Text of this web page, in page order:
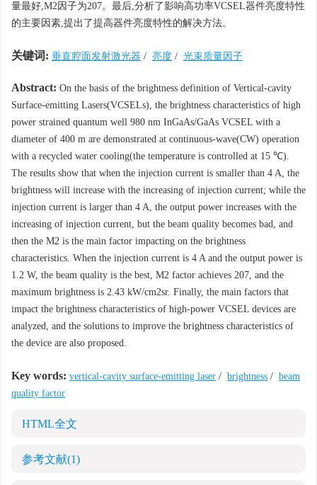
量最好,M2因子为207。最后,分析了影响高功率VCSEL器件亮度特性
的主要因素,提出了提高器件亮度特性的解决方法。
关键词: 垂直腔面发射激光器 / 亮度 / 光束质量因子
Abstract: On the basis of the brightness definition of Vertical-cavity
Surface-emitting Lasers(VCSELs), the brightness characteristics of high
power strained quantum well 980 nm InGaAs/GaAs VCSEL with a
diameter of 400 m are demonstrated at continuous-wave(CW) operation
with a recycled water cooling(the temperature is controlled at 15 ℃).
The results show that when the injection current is smaller than 4 A, the
brightness will increase with the increasing of injection current; while the
injection current is larger than 4 A, the output power increases with the
increasing of injection current, but the beam quality becomes bad, and
then the M2 is the main factor impacting on the brightness
characteristics. When the injection current is 4 A and the output power is
1.2 W, the beam quality is the best, M2 factor achieves 207, and the
maximum brightness is 2.43 kW/cm2sr. Finally, the main factors that
impact the brightness characteristics of high-power VCSEL devices are
analyzed, and the solutions to improve the brightness characteristics of
the device are also proposed.
Key words: vertical-cavity surface-emitting laser / brightness / beam
quality factor
HTML全文
参考文献(1)